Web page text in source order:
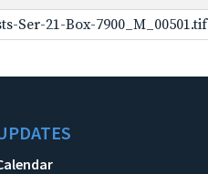
Ser-21-Box-7900_M_00501.tif